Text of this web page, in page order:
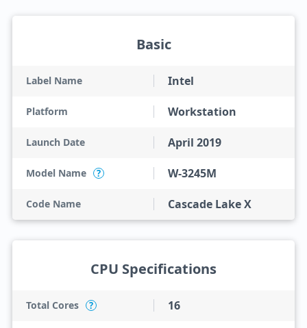
Basic
Label Name Intel
Platform Workstation
Launch Date April 2019
Model Name ? W-3245M
Code Name Cascade Lake X
CPU Specifications
Total Cores ? 16